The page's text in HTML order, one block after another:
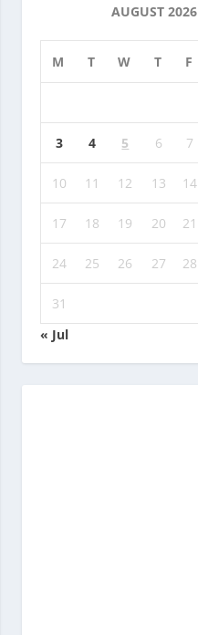
AUGUST 2026
M T W T F
3 4 5 6 7
10 11 12 13 14
17 18 19 20 21
24 25 26 27 28
31
« Jul